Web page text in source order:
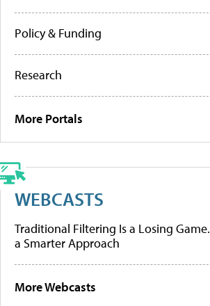
Policy & Funding
Research
More Portals
WEBCASTS
Traditional Filtering Is a Losing Game.
a Smarter Approach
More Webcasts